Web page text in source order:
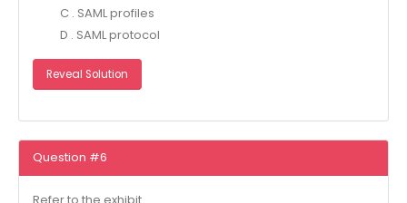
C . SAML profiles
D . SAML protocol
Reveal Solution
Question #6